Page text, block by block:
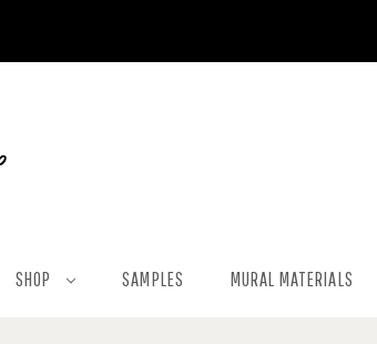
SHOP SAMPLES MURAL MATERIALS